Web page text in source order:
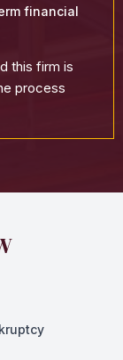
financial
this firm is
process